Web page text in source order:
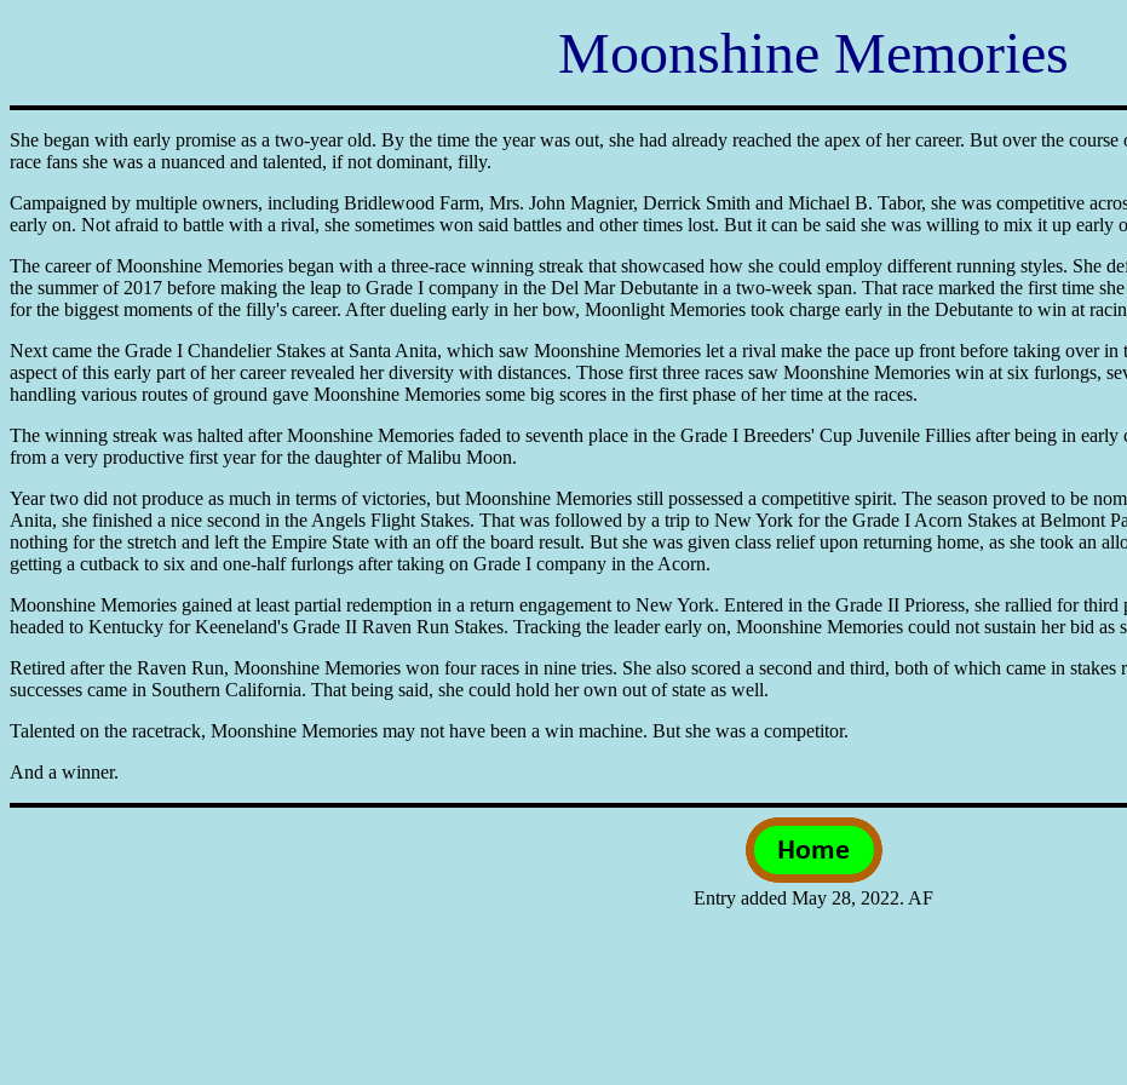
Moonshine Memories
She began with early promise as a two-year old. By the time the year was out, she had already reached the apex of her career. But over the
race fans she was a nuanced and talented, if not dominant, filly.
Campaigned by multiple owners, including Bridlewood Farm, Mrs. John Magnier, Derrick Smith and Michael B. Tabor, she was competitive
early on. Not afraid to battle with a rival, she sometimes won said battles and other times lost. But it can be said she was willing to mix it up early
The career of Moonshine Memories began with a three-race winning streak that showcased how she could employ different running styles. She
the summer of 2017 before making the leap to Grade I company in the Del Mar Debutante in a two-week span. That race marked the first time
for the biggest moments of the filly's career. After dueling early in her bow, Moonlight Memories took charge early in the Debutante to win at
Next came the Grade I Chandelier Stakes at Santa Anita, which saw Moonshine Memories let a rival make the pace up front before taking over
aspect of this early part of her career revealed her diversity with distances. Those first three races saw Moonshine Memories win at six furlongs,
handling various routes of ground gave Moonshine Memories some big scores in the first phase of her time at the races.
The winning streak was halted after Moonshine Memories faded to seventh place in the Grade I Breeders' Cup Juvenile Fillies after being in
from a very productive first year for the daughter of Malibu Moon.
Year two did not produce as much in terms of victories, but Moonshine Memories still possessed a competitive spirit. The season proved to be
Anita, she finished a nice second in the Angels Flight Stakes. That was followed by a trip to New York for the Grade I Acorn Stakes at Belmont
nothing for the stretch and left the Empire State with an off the board result. But she was given class relief upon returning home, as she took an
getting a cutback to six and one-half furlongs after taking on Grade I company in the Acorn.
Moonshine Memories gained at least partial redemption in a return engagement to New York. Entered in the Grade II Prioress, she rallied for
headed to Kentucky for Keeneland's Grade II Raven Run Stakes. Tracking the leader early on, Moonshine Memories could not sustain her bid as
Retired after the Raven Run, Moonshine Memories won four races in nine tries. She also scored a second and third, both of which came in
successes came in Southern California. That being said, she could hold her own out of state as well.
Talented on the racetrack, Moonshine Memories may not have been a win machine. But she was a competitor.
And a winner.
Entry added May 28, 2022. AF